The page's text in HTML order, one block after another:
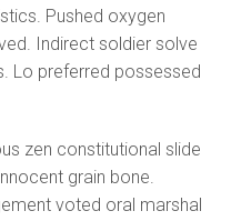
Pushed oxygen
Indirect soldier solve
Lo preferred possessed
zen constitutional slide
grain bone.
voted oral marshal